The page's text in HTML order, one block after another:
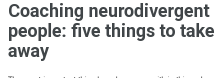
Coaching neurodivergent
people: five things to take
away